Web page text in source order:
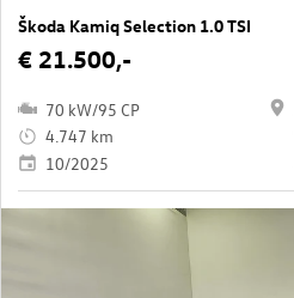
Škoda Kamiq Selection 1.0 TSI
€ 21.500,-
70 kW/95 CP
4.747 km
10/2025